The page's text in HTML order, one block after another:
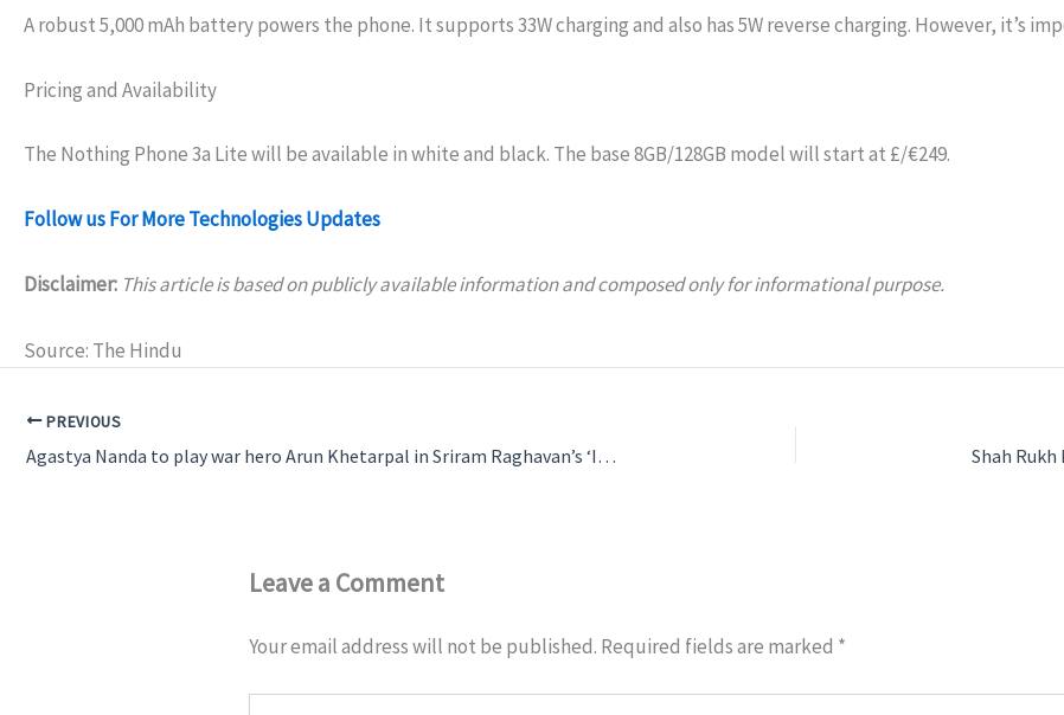
A robust 5,000 mAh battery powers the phone. It supports 33W charging and also has 5W reverse charging. However, it’s
Pricing and Availability
The Nothing Phone 3a Lite will be available in white and black. The base 8GB/128GB model will start at £/€249.
Follow us For More Technologies Updates
Disclaimer: This article is based on publicly available information and composed only for informational purpose.
Source: The Hindu
PREVIOUS
Agastya Nanda to play war hero Arun Khetarpal in Sriram Raghavan’s ‘IKKIS'(21)
Leave a Comment
Your email address will not be published. Required fields are marked *